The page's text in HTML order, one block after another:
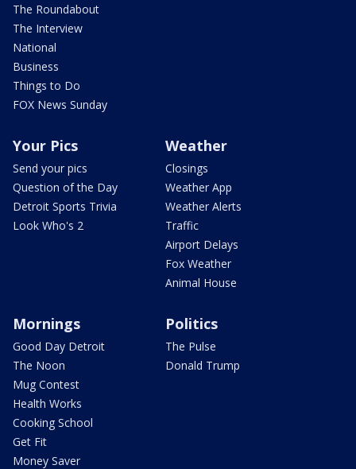
The Roundabout
The Interview
National
Business
Things to Do
FOX News Sunday
Your Pics
Send your pics
Question of the Day
Detroit Sports Trivia
Look Who's 2
Weather
Closings
Weather App
Weather Alerts
Traffic
Airport Delays
Fox Weather
Animal House
Mornings
Good Day Detroit
The Noon
Mug Contest
Health Works
Cooking School
Get Fit
Money Saver
Politics
The Pulse
Donald Trump